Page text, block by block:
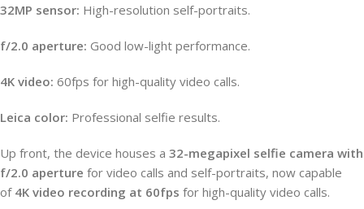
32MP sensor: High-resolution self-portraits.
f/2.0 aperture: Good low-light performance.
4K video: 60fps for high-quality video calls.
Leica color: Professional selfie results.
Up front, the device houses a 32-megapixel selfie camera with
f/2.0 aperture for video calls and self-portraits, now capable
of 4K video recording at 60fps for high-quality video calls.